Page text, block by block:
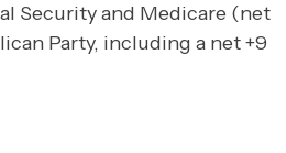
Security and Medicare (net
Party, including a net +9